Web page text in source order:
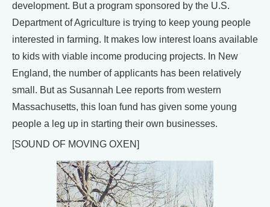
development. But a program sponsored by the U.S.
Department of Agriculture is trying to keep young people
interested in farming. It makes low interest loans available
to kids with viable income producing projects. In New
England, the number of applicants has been relatively
small. But as Susannah Lee reports from western
Massachusetts, this loan fund has given some young
people a leg up in starting their own businesses.
[SOUND OF MOVING OXEN]